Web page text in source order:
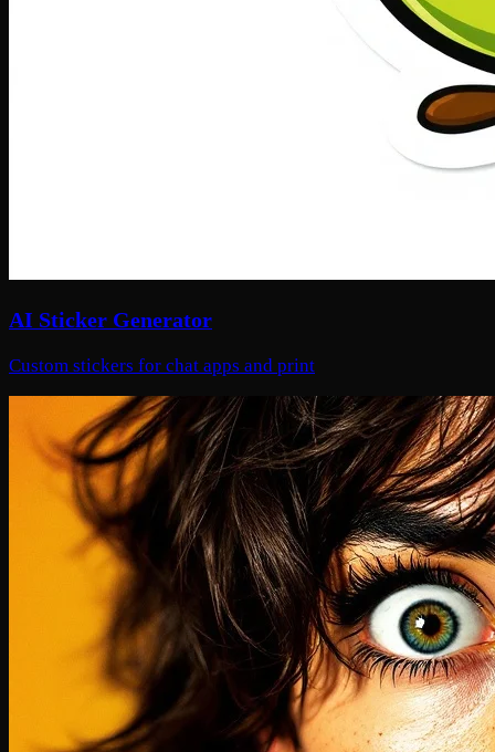
AI Sticker Generator
Custom stickers for chat apps and print